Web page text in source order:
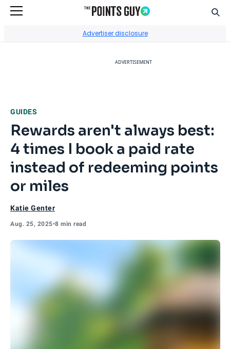
Advertiser disclosure
ADVERTISEMENT
GUIDES
Rewards aren't always best:
4 times I book a paid rate
instead of redeeming points
or miles
Katie Genter
Aug. 25, 2025•8 min read